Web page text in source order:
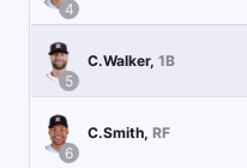
4
5
C.Walker, 1B
6
C.Smith, RF